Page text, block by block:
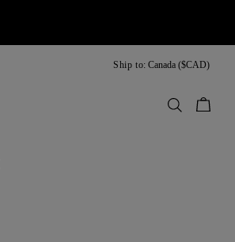
Ship to: Canada ($CAD)
Bag